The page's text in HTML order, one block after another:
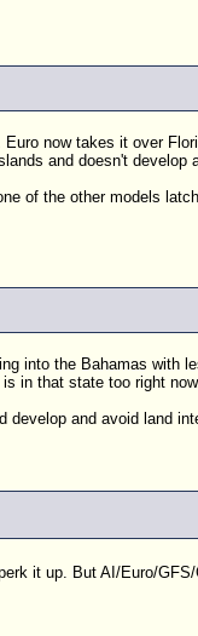
now takes it over
and doesn't develop
of the other models
into the Bahamas with
in that state too right
and avoid land
it up. But AI/Euro/